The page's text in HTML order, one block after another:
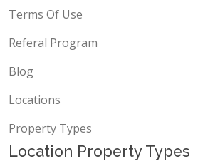
Terms Of Use
Referal Program
Blog
Locations
Property Types
Location Property Types